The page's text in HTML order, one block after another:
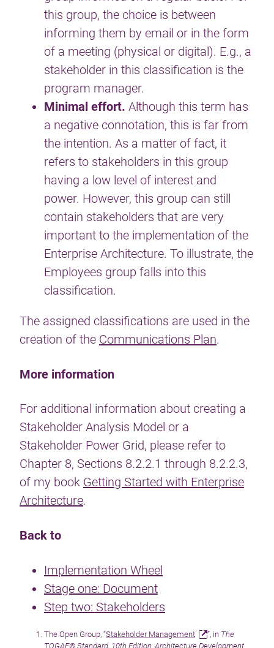
this group, the choice is between
informing them by email or in the form
of a meeting (physical or digital). E.g., a
stakeholder in this classification is the
program manager.
Minimal effort. Although this term has
a negative connotation, this is far from
the intention. As a matter of fact, it
refers to stakeholders in this group
having a low level of interest and
power. However, this group can still
contain stakeholders that are very
important to the implementation of the
Enterprise Architecture. To illustrate, the
Employees group falls into this
classification.
The assigned classifications are used in the
creation of the Communications Plan.
More information
For additional information about creating a
Stakeholder Analysis Model or a
Stakeholder Power Grid, please refer to
Chapter 8, Sections 8.2.2.1 through 8.2.2.3,
of my book Getting Started with Enterprise
Architecture.
Back to
Implementation Wheel
Stage one: Document
Step two: Stakeholders
The Open Group, “Stakeholder Management ”, in The
TOGAF® Standard, 10th Edition, Architecture Development